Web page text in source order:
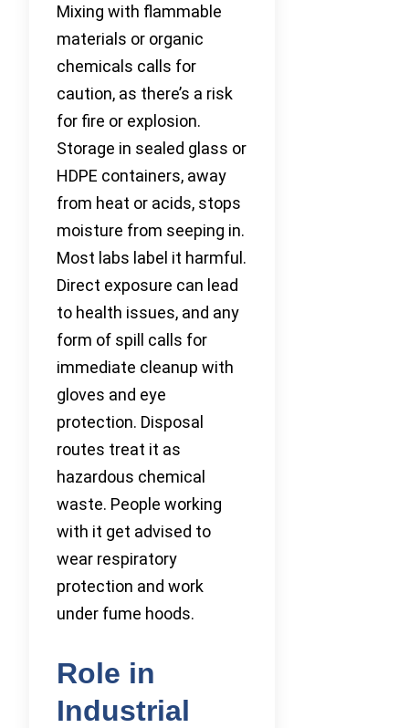
Mixing with flammable
materials or organic
chemicals calls for
caution, as there’s a risk
for fire or explosion.
Storage in sealed glass or
HDPE containers, away
from heat or acids, stops
moisture from seeping in.
Most labs label it harmful.
Direct exposure can lead
to health issues, and any
form of spill calls for
immediate cleanup with
gloves and eye
protection. Disposal
routes treat it as
hazardous chemical
waste. People working
with it get advised to
wear respiratory
protection and work
under fume hoods.
Role in
Industrial